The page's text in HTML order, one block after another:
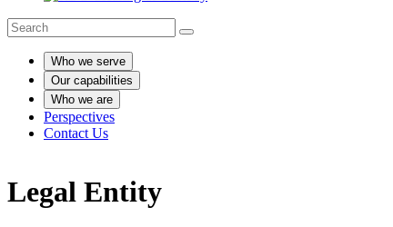
Who we serve
Our capabilities
Who we are
Perspectives
Contact Us
Legal Entity